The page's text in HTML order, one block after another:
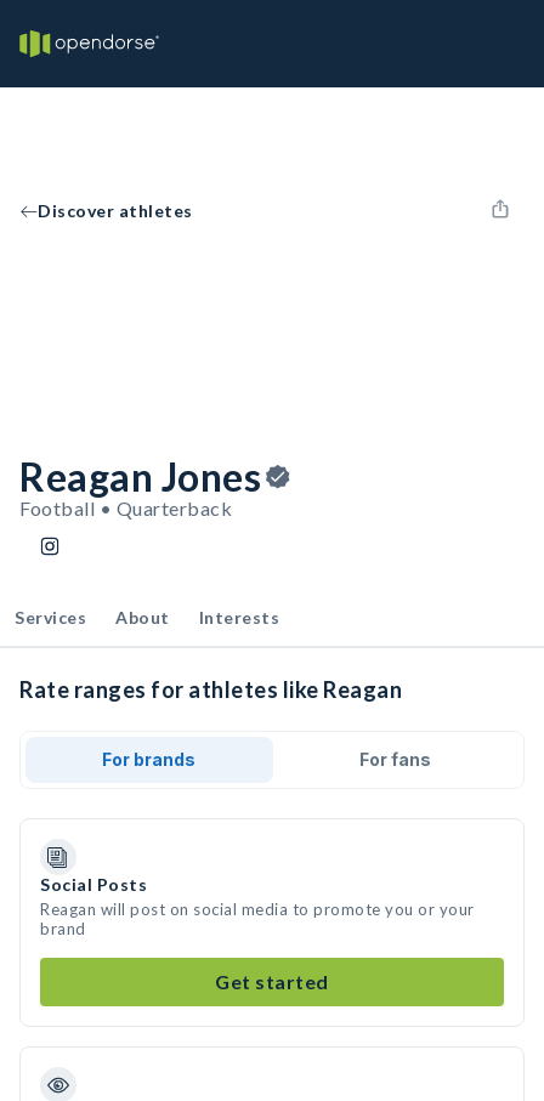
Discover athletes
Reagan Jones
Football • Quarterback
Services About Interests
Rate ranges for athletes like Reagan
For brands For fans
Social Posts
Reagan will post on social media to promote you or your
brand
Get started